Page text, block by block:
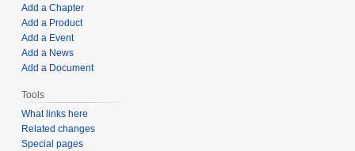
Add a Chapter
Add a Product
Add a Event
Add a News
Add a Document
Tools
What links here
Related changes
Special pages